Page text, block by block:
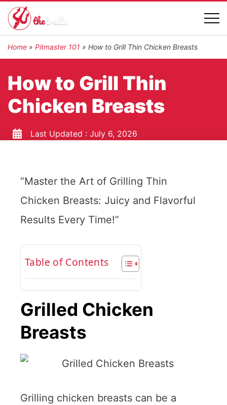
Home » Pitmaster 101 » How to Grill Thin Chicken Breasts
How to Grill Thin
Chicken Breasts
Last Updated : July 6, 2026
“Master the Art of Grilling Thin
Chicken Breasts: Juicy and Flavorful
Results Every Time!”
Table of Contents
Grilled Chicken
Breasts
Grilling chicken breasts can be a